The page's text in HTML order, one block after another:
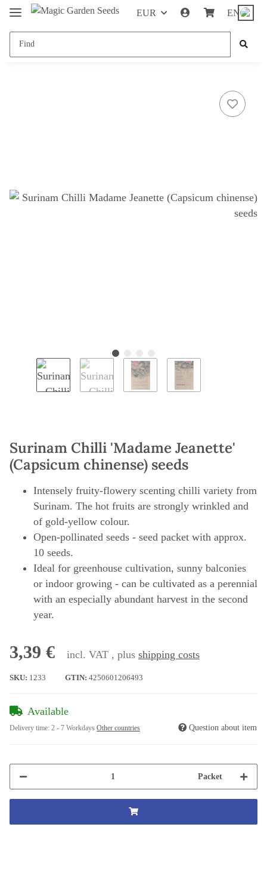
EUR EN
Surinam Chilli 'Madame Jeanette'
(Capsicum chinense) seeds
Intensely fruity-flowery scenting chilli variety from
Surinam. The hot fruits are strongly wrinkled and
of gold-yellow colour.
Open-pollinated seeds - seed packet with approx.
10 seeds.
Ideal for greenhouse cultivation, sunny balconies
or indoor growing - can be cultivated as a perennial
with an especially abundant harvest in the second
year.
3,39 € incl. VAT , plus shipping costs
SKU: 1233 GTIN: 4250601206493
Available
Delivery time: 2 - 7 Workdays Other countries Question about item
Packet